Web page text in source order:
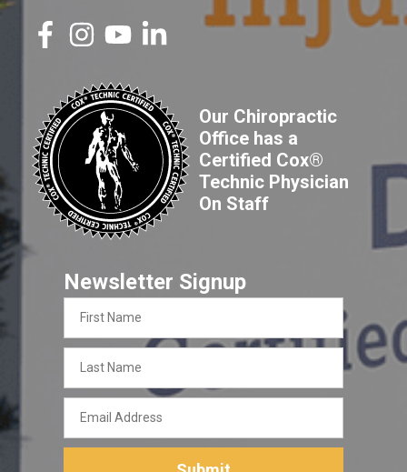
Our Chiropractic
Office has a
Certified Cox®
Technic Physician
On Staff
Newsletter Signup
Name
Name
Address